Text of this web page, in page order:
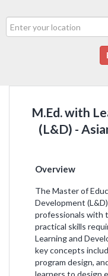
M.Ed. with
(L&D) -
Overview
The Master of
Development
professionals with
practical skills
Learning and
key concepts
program design,
learners to design